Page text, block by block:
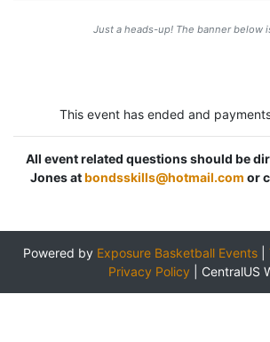
Just a heads-up! The banner below
This event has ended and
All event related questions should be
Jones atbondsskills@hotmail.com or
Powered by Exposure Basketball Events
Privacy Policy
CentralUS